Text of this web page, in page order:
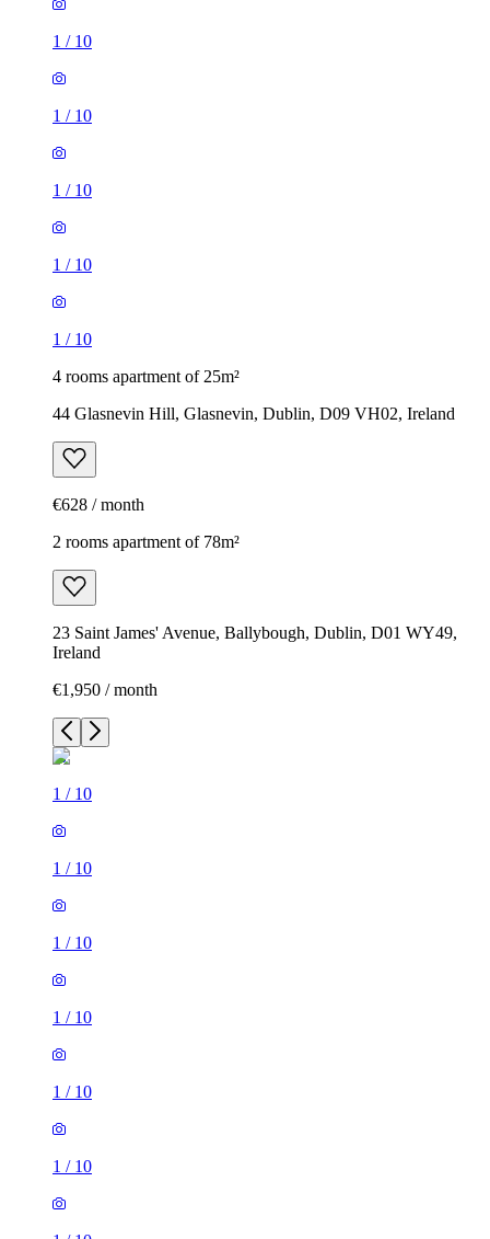
1 / 10
1 / 10
1 / 10
1 / 10
1 / 10
4 rooms apartment of 25m²
44 Glasnevin Hill, Glasnevin, Dublin, D09 VH02, Ireland
€628 / month
2 rooms apartment of 78m²
23 Saint James' Avenue, Ballybough, Dublin, D01 WY49,
Ireland
€1,950 / month
1 / 10
1 / 10
1 / 10
1 / 10
1 / 10
1 / 10